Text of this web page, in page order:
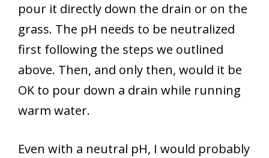
pour it directly down the drain or on the
grass. The pH needs to be neutralized
first following the steps we outlined
above. Then, and only then, would it be
OK to pour down a drain while running
warm water.
Even with a neutral pH, I would probably